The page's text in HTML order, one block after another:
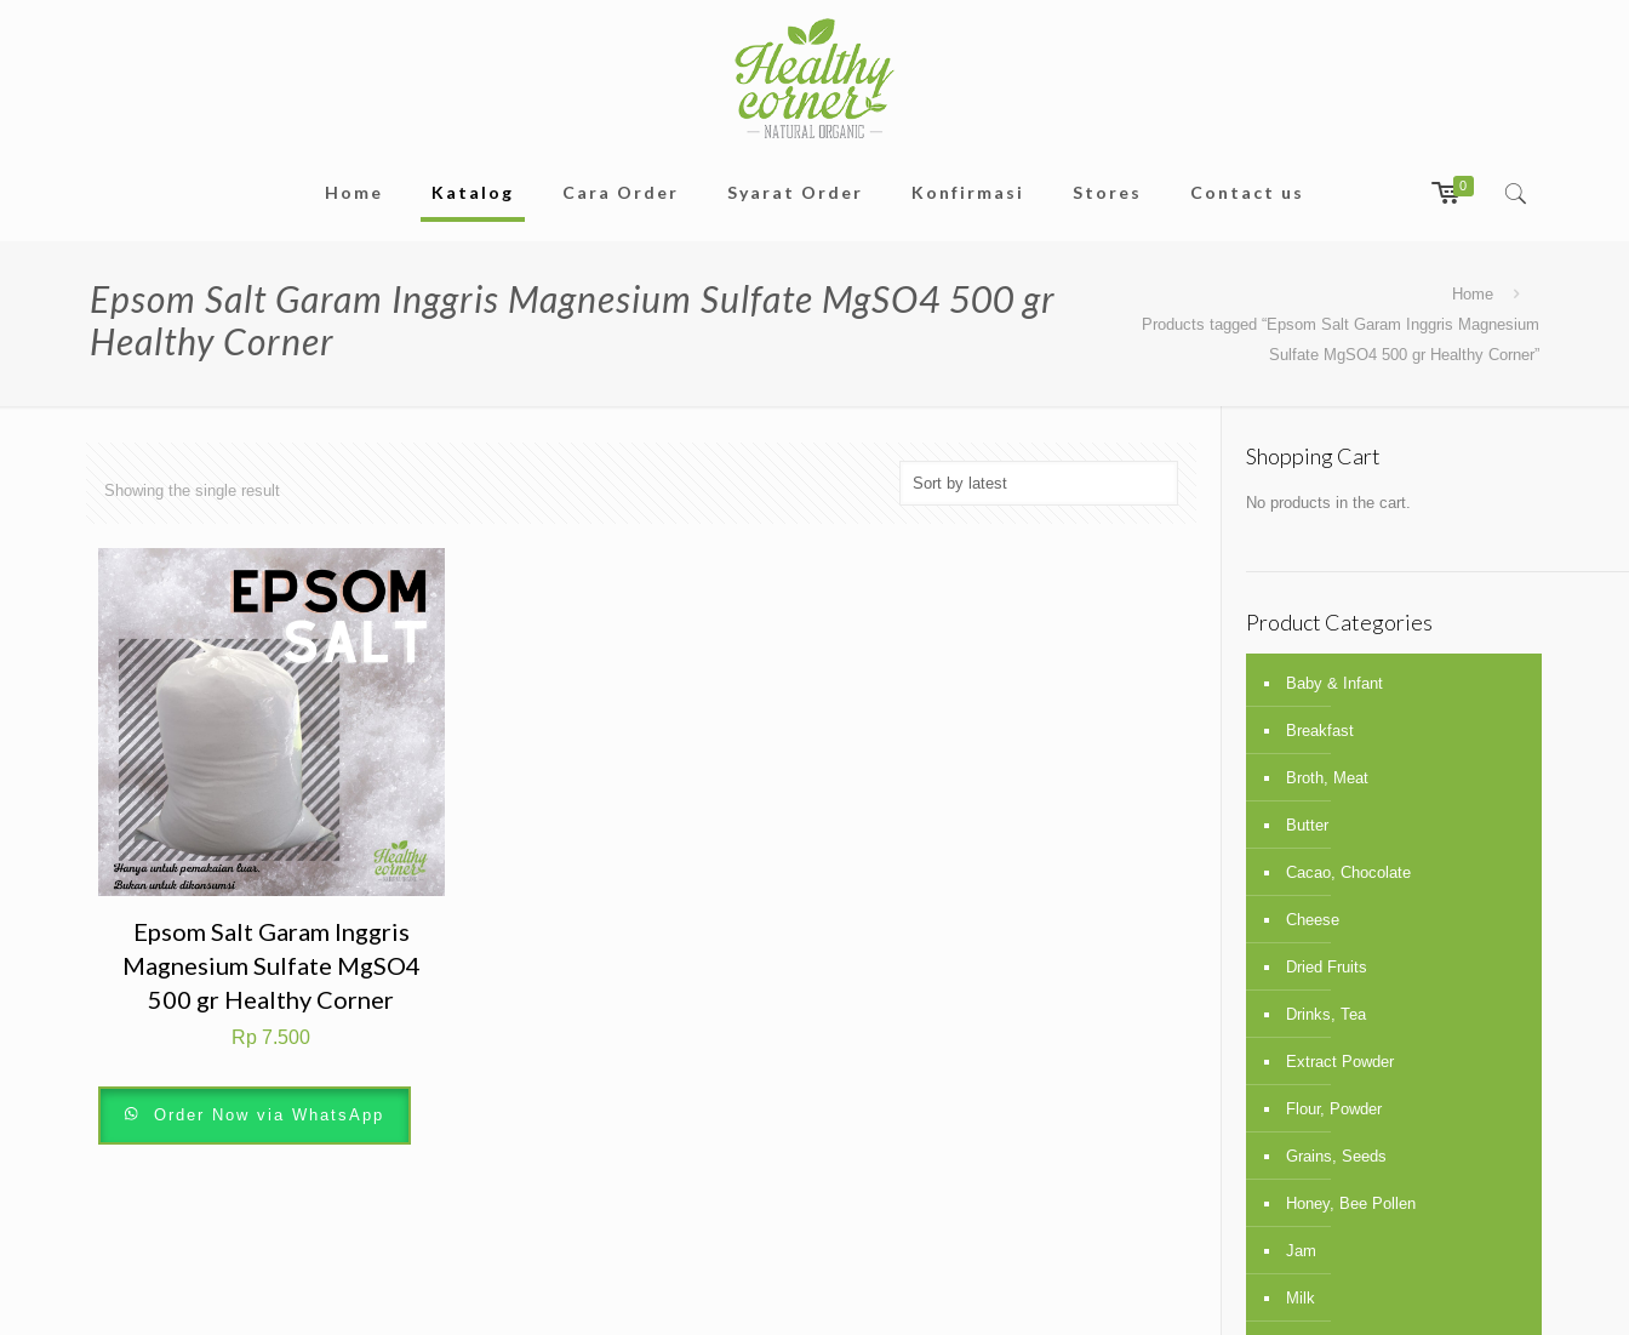
Home Katalog Cara Order Syarat Order Konfirmasi Stores Contact us 0
Epsom Salt Garam Inggris Magnesium Sulfate MgSO4 500 gr
Healthy Corner
Home
Products tagged “Epsom Salt Garam Inggris Magnesium
Sulfate MgSO4 500 gr Healthy Corner”
Showing the single result
Epsom Salt Garam Inggris
Magnesium Sulfate MgSO4
500 gr Healthy Corner
Rp 7.500
Order Now via WhatsApp
Shopping Cart
No products in the cart.
Product Categories
Baby & Infant
Breakfast
Broth, Meat
Butter
Cacao, Chocolate
Cheese
Dried Fruits
Drinks, Tea
Extract Powder
Flour, Powder
Grains, Seeds
Honey, Bee Pollen
Jam
Milk